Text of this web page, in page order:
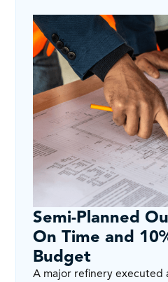
Semi-Planned
On Time and
Budget
A major refinery executed